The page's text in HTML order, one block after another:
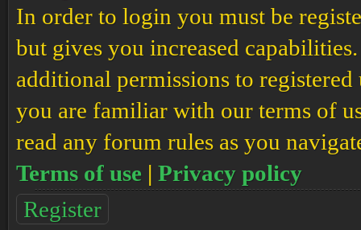
In order to login you must be
but gives you increased
additional permissions to registered
you are familiar with our terms of
read any forum rules as you
Terms of use | Privacy policy
Register